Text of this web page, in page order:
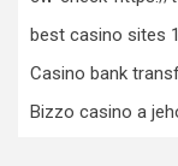
best casino sites
Casino bank
Bizzo casino a